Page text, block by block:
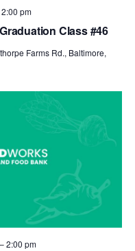
Class #46
2:00 pm
Farms Rd., Baltimore,
2:00 pm